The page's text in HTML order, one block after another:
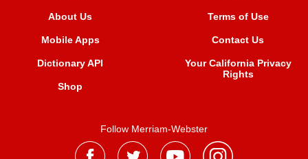
About Us
Mobile Apps
Dictionary API
Shop
Terms of Use
Contact Us
Your California Privacy
Rights
Follow Merriam-Webster